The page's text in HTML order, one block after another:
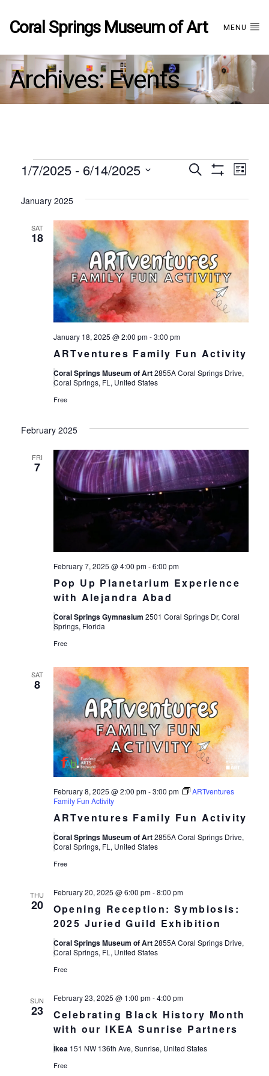
Coral Springs Museum of Art MENU
Archives:Events
Events
Events
and
Views
Search
List
1/7/2025 - 6/14/2025
January 2025
SAT
18
ARTventures Family Fun Activity
January 18, 2025 @ 2:00 pm-3:00 pm
Coral Springs Museum of Art2855A Coral Springs Drive,
Coral Springs, FL, United States
Free
February 2025
FRI
7
Pop Up Planetarium Experience
with Alejandra Abad
February 7, 2025 @ 4:00 pm-6:00 pm
Coral Springs Gymnasium 2501 Coral Springs Dr, Coral
Springs, Florida
Free
SAT
8
ARTventures Family Fun Activity
February 8, 2025 @ 2:00 pm-3:00 pm
ARTventures
Family Fun Activity
Coral Springs Museum of Art2855A Coral Springs Drive,
Coral Springs, FL, United States
Free
THU
20
Opening Reception: Symbiosis:
2025 Juried Guild Exhibition
February 20, 2025 @ 6:00 pm-8:00 pm
Coral Springs Museum of Art2855A Coral Springs Drive,
Coral Springs, FL, United States
Free
SUN
23
Celebrating Black History Month
with our IKEA Sunrise Partners
February 23, 2025 @ 1:00 pm-4:00 pm
ikea 151 NW 136th Ave, Sunrise, United States
Free